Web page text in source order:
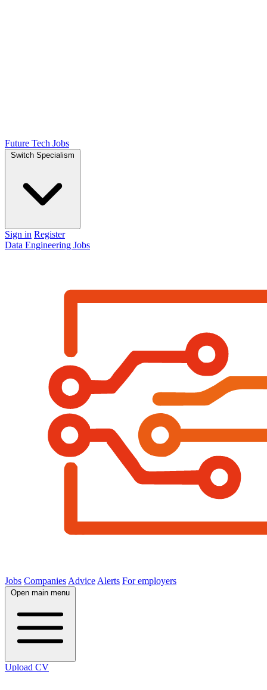
Future Tech Jobs
Switch Specialism
Sign in Register
Data Engineering Jobs
Jobs Companies Advice Alerts For employers
Open main menu
Upload CV